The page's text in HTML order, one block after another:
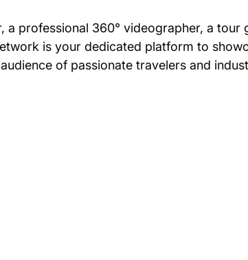
a professional 360° videographer, a tour
is your dedicated platform to
of passionate travelers and